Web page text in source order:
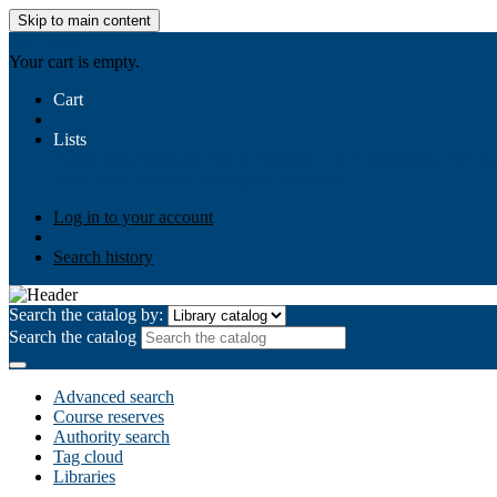
Skip to main content
Your cart is empty.
Cart
Lists
Log in to your account
Search history
Search the catalog by:
Search the catalog
Advanced search
Course reserves
Authority search
Tag cloud
Libraries